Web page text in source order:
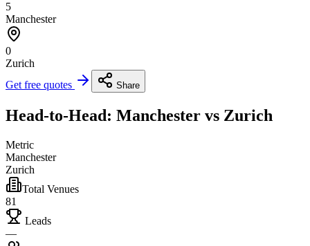
5
Manchester
0
Zurich
Get free quotes
Share
Head-to-Head: Manchester vs Zurich
Metric
Manchester
Zurich
Total Venues
81
Leads
—